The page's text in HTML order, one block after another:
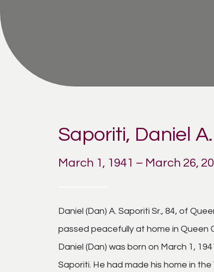
Saporiti, Daniel A.
March 1, 1941 – March 26,
Daniel (Dan) A. Saporiti Sr., 84, of
passed peacefully at home in Queen
Daniel (Dan) was born on March 1,
Saporiti. He had made his home in